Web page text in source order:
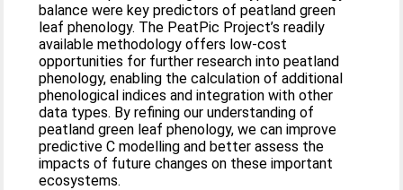
balance were key predictors of peatland green
leaf phenology. The PeatPic Project’s readily
available methodology offers low-cost
opportunities for further research into peatland
phenology, enabling the calculation of additional
phenological indices and integration with other
data types. By refining our understanding of
peatland green leaf phenology, we can improve
predictive C modelling and better assess the
impacts of future changes on these important
ecosystems.